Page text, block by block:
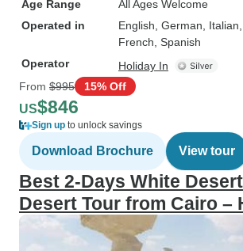
Age Range
All Ages Welcome
Operated in
English, German,
French, Spanish
Operator
Holiday In
From $995 15% Off
US$846
Sign up to unlock savings
Download Brochure View tour
Best 2-Days White
Desert Tour from Cairo –